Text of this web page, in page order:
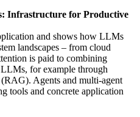
Infrastructure for Productive
and shows how LLMs
landscapes – from cloud
is paid to combining
for example through
Agents and multi-agent
tools and concrete application